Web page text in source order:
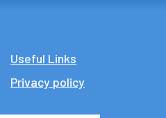
Footer
Useful Links
Privacy policy